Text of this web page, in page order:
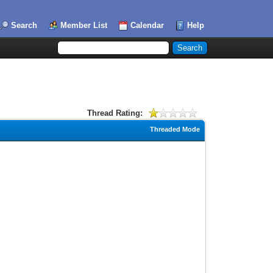
Search Member List Calendar Help
Thread Rating:
Threaded Mode